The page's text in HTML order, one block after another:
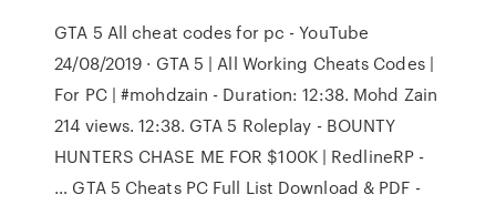
GTA 5 All cheat codes for pc - YouTube
24/08/2019 · GTA 5 | All Working Cheats Codes |
For PC | #mohdzain - Duration: 12:38. Mohd Zain
214 views. 12:38. GTA 5 Roleplay - BOUNTY
HUNTERS CHASE ME FOR $100K | RedlineRP -
… GTA 5 Cheats PC Full List Download & PDF -